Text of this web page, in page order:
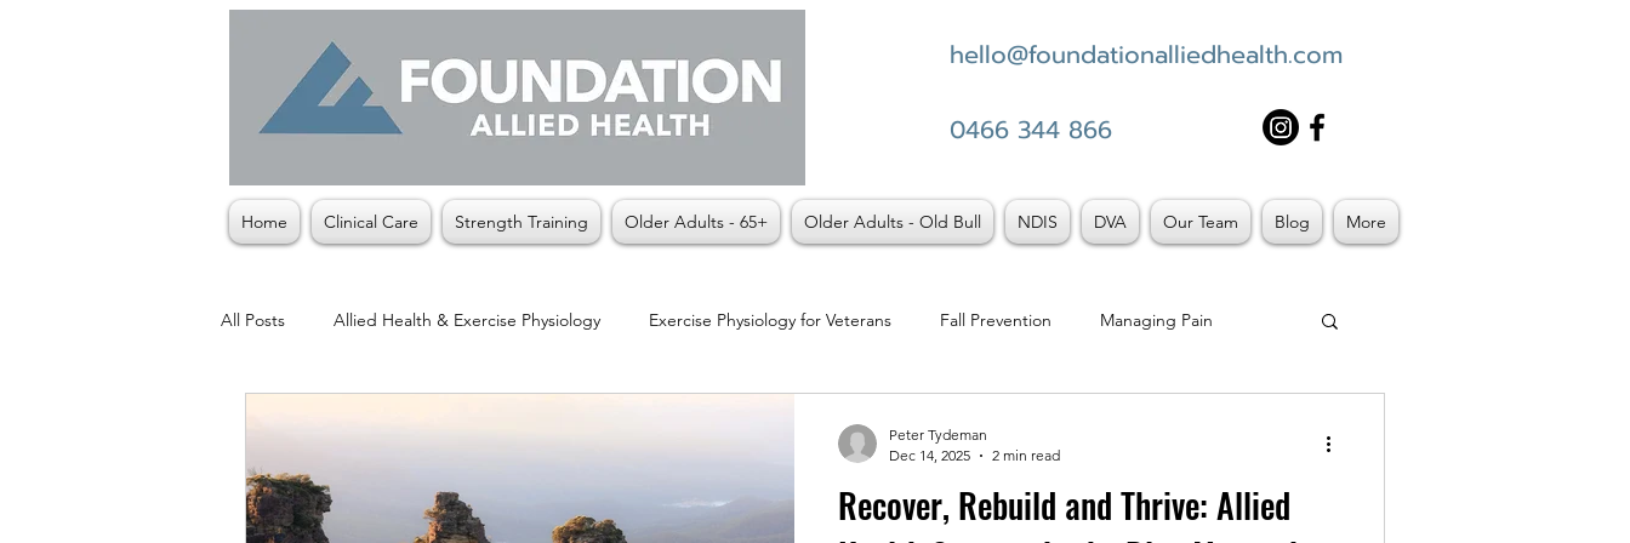
hello@foundationalliedhealth.com
0466 344 866
Home Clinical Care Strength Training Older Adults - 65+ Older Adults - Old Bull NDIS DVA Our Team Blog More
All Posts Allied Health & Exercise Physiology Exercise Physiology for Veterans Fall Prevention Managing Pain
Recover, Rebuild and Thrive: Allied
Peter Tydeman
Dec 14, 2025
2 min read